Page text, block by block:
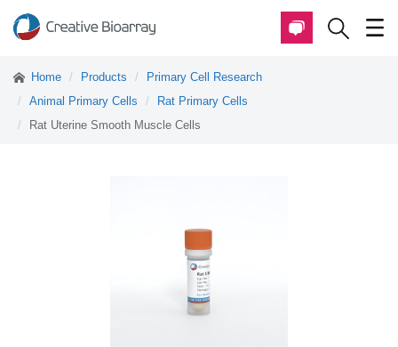
Home Products
Primary Cell Research
Animal Primary Cells
Rat Primary Cells
Rat Uterine Smooth Muscle Cells